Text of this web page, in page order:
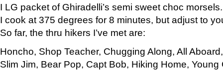
I LG packet of Ghiradelli’s semi sweet choc morsels.
I cook at 375 degrees for 8 minutes, but adjust to
So far, the thru hikers I’ve met are:
Honcho, Shop Teacher, Chugging Along, All
Slim Jim, Bear Pop, Capt Bob, Hiking Home, Young